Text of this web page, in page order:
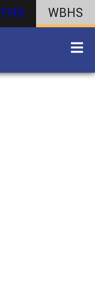
WBHS